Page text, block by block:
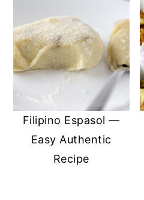
Filipino Espasol —
Easy Authentic
Recipe